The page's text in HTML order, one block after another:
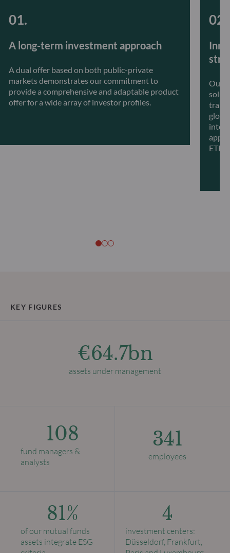
A long-term investment approach
A dual offer based on both public-private
markets demonstrates our commitment to
provide a comprehensive and adaptable product
offer for a wide array of investor profiles.
Our
ETFs.
KEY FIGURES
€64.7bn
assets under management
108
fund managers &
analysts
341
employees
81%
of our mutual funds
assets integrate ESG
4
investment centers:
Düsseldorf, Frankfurt,